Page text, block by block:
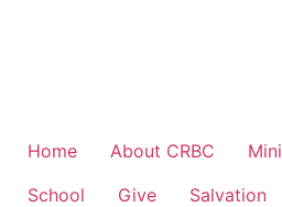
Home About CRBC
School
Give Salvation